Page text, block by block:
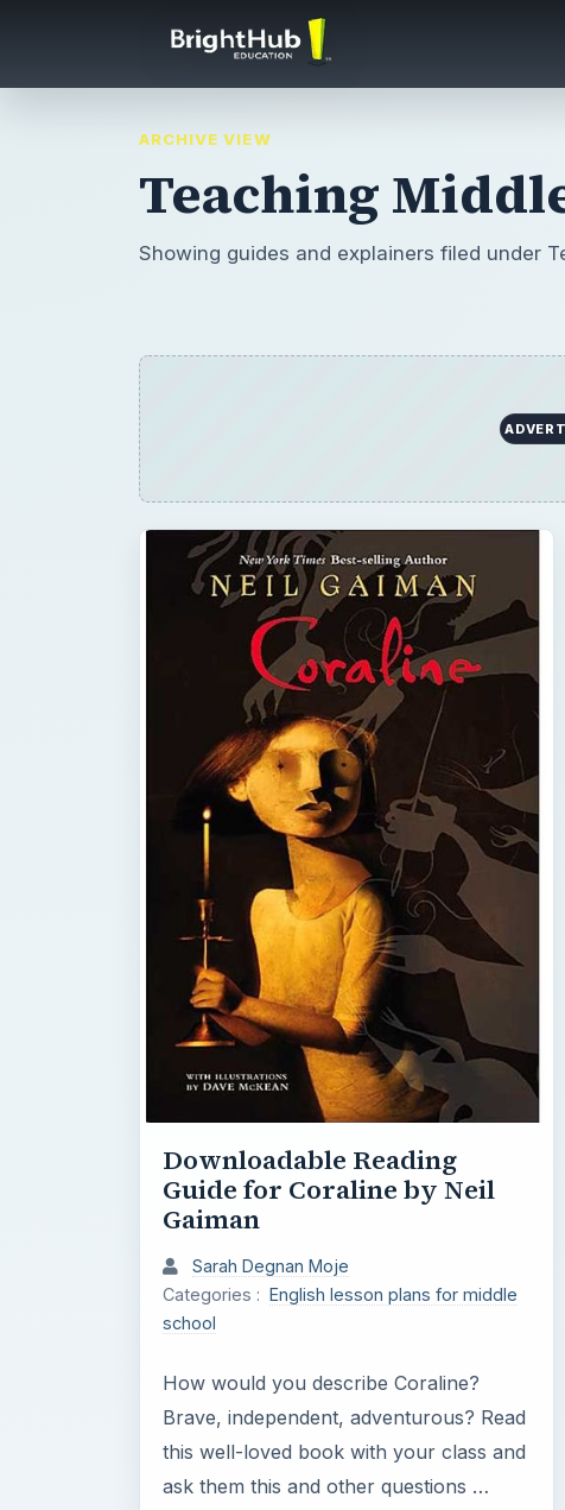
ARCHIVE VIEW
Teaching
Showing guides and explainers filed under
Downloadable Reading
Guide for Coraline by Neil
Gaiman
Sarah Degnan Moje
Categories : English lesson plans for middle
school
How would you describe Coraline?
Brave, independent, adventurous? Read
this well-loved book with your class and
ask them this and other questions …